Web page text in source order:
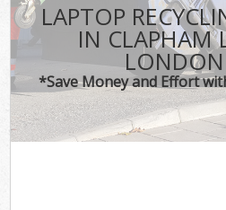
LAPTOP
IN CLAPHAM
*Save Money and Effort